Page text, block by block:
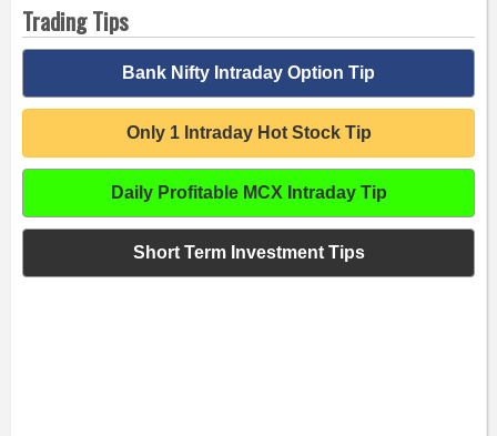
Trading Tips
Bank Nifty Intraday Option Tip
Only 1 Intraday Hot Stock Tip
Daily Profitable MCX Intraday Tip
Short Term Investment Tips